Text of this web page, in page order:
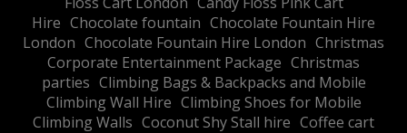
Hire Chocolate fountain Chocolate Fountain Hire
London Chocolate Fountain Hire London Christmas
Corporate Entertainment Package Christmas
parties Climbing Bags & Backpacks and Mobile
Climbing Wall Hire Climbing Shoes for Mobile
Climbing Walls Coconut Shy Stall hire Coffee cart